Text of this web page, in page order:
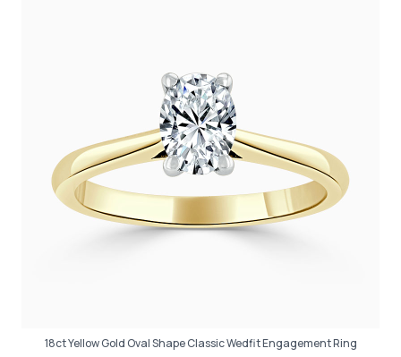
18ct Yellow Gold Oval Shape Classic Wedfit Engagement Ring